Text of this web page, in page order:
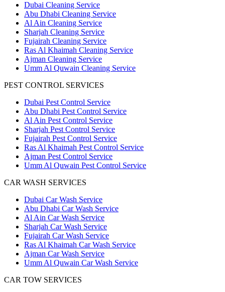
Dubai Cleaning Service
Abu Dhabi Cleaning Service
Al Ain Cleaning Service
Sharjah Cleaning Service
Fujairah Cleaning Service
Ras Al Khaimah Cleaning Service
Ajman Cleaning Service
Umm Al Quwain Cleaning Service
PEST CONTROL SERVICES
Dubai Pest Control Service
Abu Dhabi Pest Control Service
Al Ain Pest Control Service
Sharjah Pest Control Service
Fujairah Pest Control Service
Ras Al Khaimah Pest Control Service
Ajman Pest Control Service
Umm Al Quwain Pest Control Service
CAR WASH SERVICES
Dubai Car Wash Service
Abu Dhabi Car Wash Service
Al Ain Car Wash Service
Sharjah Car Wash Service
Fujairah Car Wash Service
Ras Al Khaimah Car Wash Service
Ajman Car Wash Service
Umm Al Quwain Car Wash Service
CAR TOW SERVICES